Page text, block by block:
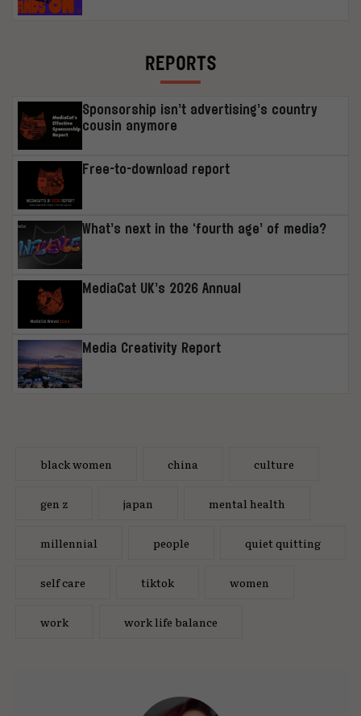
REPORTS
Sponsorship isn’t advertising’s country
cousin anymore
Free-to-download report
What’s next in the ‘fourth age’ of media?
MediaCat UK’s 2026 Annual
Media Creativity Report
black women china culture
gen z japan mental health
millennial people quiet quitting
self care tiktok women
work work life balance